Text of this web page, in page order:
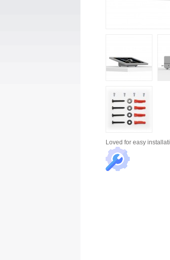
Loved for easy